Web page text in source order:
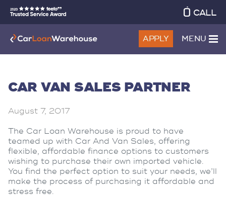
CALL
APPLY MENU
CAR VAN SALES PARTNER
August 7, 2017
The Car Loan Warehouse is proud to have
teamed up with Car And Van Sales, offering
flexible, affordable finance options to customers
wishing to purchase their own imported vehicle.
You find the perfect option to suit your needs, we’ll
make the process of purchasing it affordable and
stress free.